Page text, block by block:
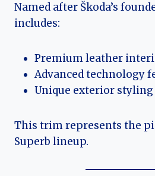
Named after Škoda’s
includes:
Premium leather
Advanced technology
Unique exterior
This trim represents the
Superb lineup.